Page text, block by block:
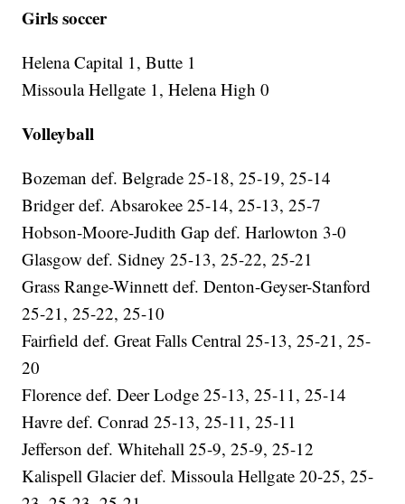
Girls soccer
Helena Capital 1, Butte 1
Missoula Hellgate 1, Helena High 0
Volleyball
Bozeman def. Belgrade 25-18, 25-19, 25-14
Bridger def. Absarokee 25-14, 25-13, 25-7
Hobson-Moore-Judith Gap def. Harlowton 3-0
Glasgow def. Sidney 25-13, 25-22, 25-21
Grass Range-Winnett def. Denton-Geyser-Stanford
25-21, 25-22, 25-10
Fairfield def. Great Falls Central 25-13, 25-21, 25-
20
Florence def. Deer Lodge 25-13, 25-11, 25-14
Havre def. Conrad 25-13, 25-11, 25-11
Jefferson def. Whitehall 25-9, 25-9, 25-12
Kalispell Glacier def. Missoula Hellgate 20-25, 25-